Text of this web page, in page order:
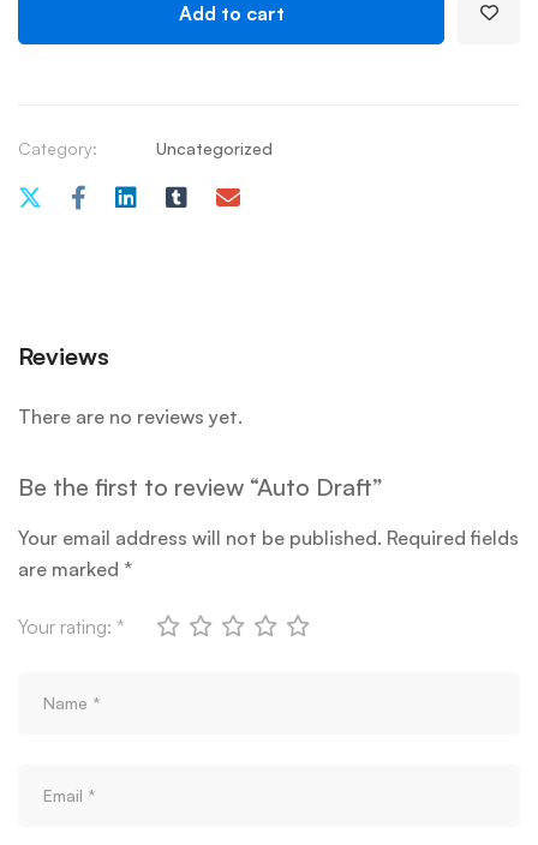
Add to cart
Category: Uncategorized
Reviews
There are no reviews yet.
Be the first to review “Auto Draft”
Your email address will not be published. Required fields
are marked *
Your rating: *